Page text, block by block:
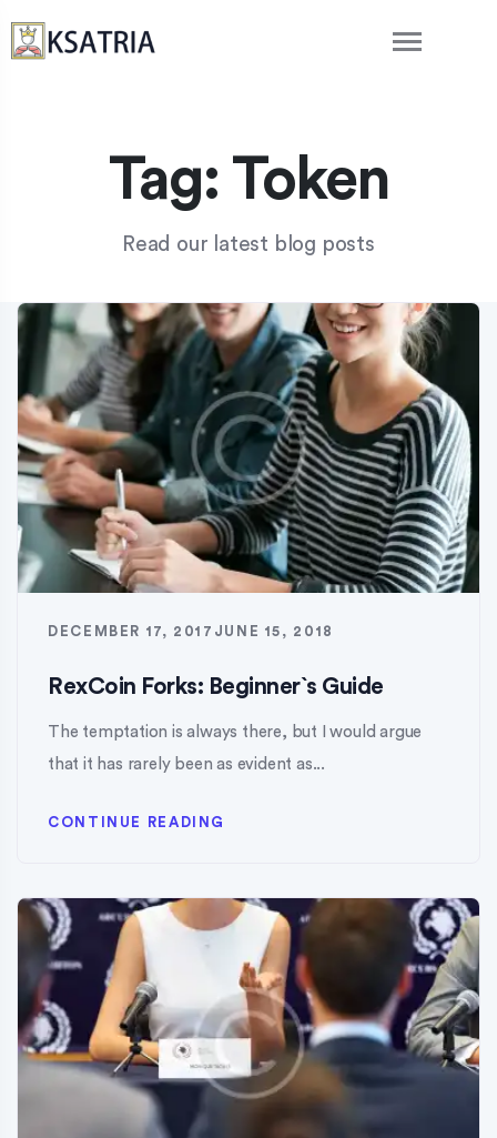
Tag: Token
Read our latest blog posts
DECEMBER 17, 2017 JUNE 15, 2018
RexCoin Forks: Beginner`s Guide
The temptation is always there, but I would argue
that it has rarely been as evident as...
CONTINUE READING